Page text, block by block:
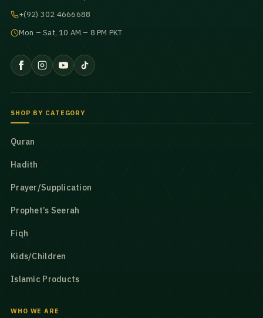
+(92) 302 4666688
Mon – Sat, 10 AM – 8 PM PKT
SHOP BY CATEGORY
Quran
Hadith
Prayer/Supplication
Prophet’s Seerah
Fiqh
Kids/Children
Islamic Products
WHO WE ARE